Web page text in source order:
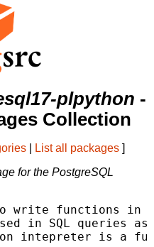
plpython -
Collection
List all packages ]
for the PostgreSQL
write functions in
in SQL queries
intepreter is a